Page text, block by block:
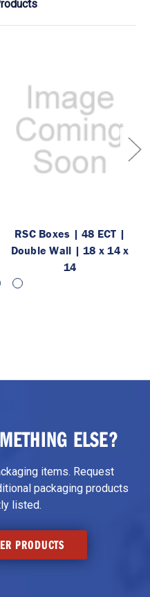
RSC Boxes | 48 ECT |
Double Wall | 18 x 14 x
14
ELSE?
items. Request
packaging products
listed.
PRODUCTS